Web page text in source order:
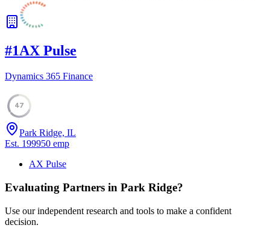
#1AX Pulse
Dynamics 365 Finance
47
Park Ridge, IL
Est. 199950 emp
AX Pulse
Evaluating Partners in Park Ridge?
Use our independent research and tools to make a confident
decision.